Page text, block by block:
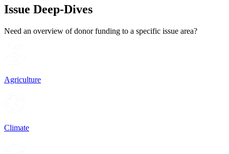
Issue Deep-Dives
Need an overview of donor funding to a specific issue area?
Agriculture
Climate